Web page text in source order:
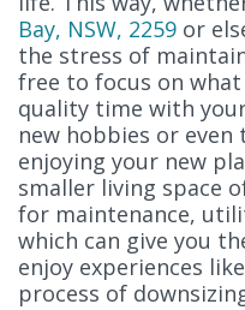
Bay, NSW, 2259 or
the stress of
free to focus on
quality time with
new hobbies or
enjoying your new
smaller living space
for maintenance,
which can give you
enjoy experiences
process of